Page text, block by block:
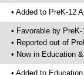
• Added to PreK-12
• Favorable by
• Reported out of
• Now in Education
• Added to